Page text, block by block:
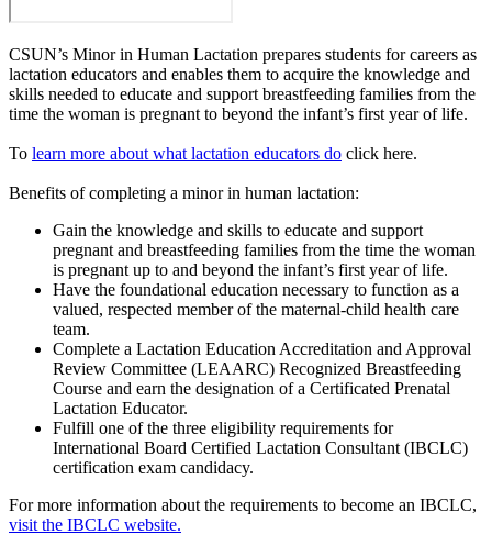
CSUN’s Minor in Human Lactation prepares students for careers as
lactation educators and enables them to acquire the knowledge and
skills needed to educate and support breastfeeding families from the
time the woman is pregnant to beyond the infant’s first year of life.
To learn more about what lactation educators do click here.
Benefits of completing a minor in human lactation:
Gain the knowledge and skills to educate and support
pregnant and breastfeeding families from the time the woman
is pregnant up to and beyond the infant’s first year of life.
Have the foundational education necessary to function as a
valued, respected member of the maternal-child health care
team.
Complete a Lactation Education Accreditation and Approval
Review Committee (LEAARC) Recognized Breastfeeding
Course and earn the designation of a Certificated Prenatal
Lactation Educator.
Fulfill one of the three eligibility requirements for
International Board Certified Lactation Consultant (IBCLC)
certification exam candidacy.
For more information about the requirements to become an IBCLC,
visit the IBCLC website.